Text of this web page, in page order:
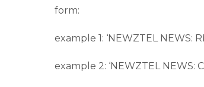
form:
example 1: ‘NEWZTEL NEWS:
example 2: ‘NEWZTEL NEWS: